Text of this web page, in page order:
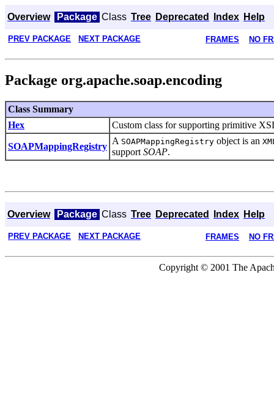
Overview Package Class Tree Deprecated Index Help
PREV PACKAGE NEXT PACKAGE FRAMES NO
Package org.apache.soap.encoding
Class Summary
Hex
Custom class for supporting primitive
SOAPMappingRegistry
A SOAPMappingRegistry object is an
support SOAP.
Overview Package Class Tree Deprecated Index Help
PREV PACKAGE NEXT PACKAGE FRAMES NO
Copyright © 2001 The